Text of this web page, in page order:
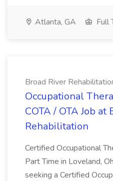
Atlanta, GA Full
Broad River
Occupational
COTA / OTA Job at
Rehabilitation
Certified Occupational
Part Time in Loveland,
seeking a Certified